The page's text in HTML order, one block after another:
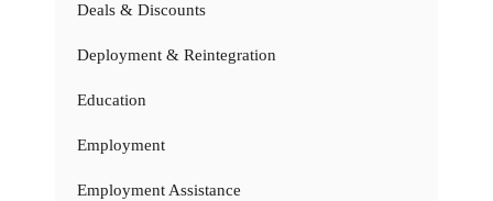
Deals & Discounts
Deployment & Reintegration
Education
Employment
Employment Assistance